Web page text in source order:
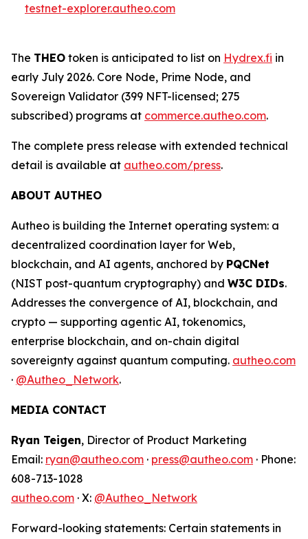
testnet-explorer.autheo.com
The THEO token is anticipated to list on Hydrex.fi in
early July 2026. Core Node, Prime Node, and
Sovereign Validator (399 NFT-licensed; 275
subscribed) programs at commerce.autheo.com.
The complete press release with extended technical
detail is available at autheo.com/press.
ABOUT AUTHEO
Autheo is building the Internet operating system: a
decentralized coordination layer for Web,
blockchain, and AI agents, anchored by PQCNet
(NIST post-quantum cryptography) and W3C DIDs.
Addresses the convergence of AI, blockchain, and
crypto — supporting agentic AI, tokenomics,
enterprise blockchain, and on-chain digital
sovereignty against quantum computing. autheo.com
· @Autheo_Network.
MEDIA CONTACT
Ryan Teigen, Director of Product Marketing
Email: ryan@autheo.com · press@autheo.com · Phone:
608-713-1028
autheo.com · X: @Autheo_Network
Forward-looking statements: Certain statements in